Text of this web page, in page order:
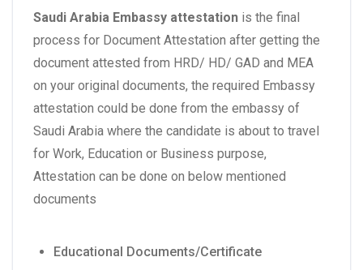
Saudi Arabia Embassy attestation is the final
process for Document Attestation after getting the
document attested from HRD/ HD/ GAD and MEA
on your original documents, the required Embassy
attestation could be done from the embassy of
Saudi Arabia where the candidate is about to travel
for Work, Education or Business purpose,
Attestation can be done on below mentioned
documents
Educational Documents/Certificate